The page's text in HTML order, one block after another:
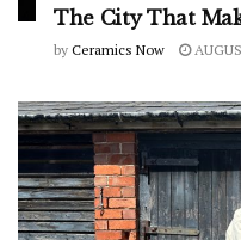
The City That
by Ceramics Now